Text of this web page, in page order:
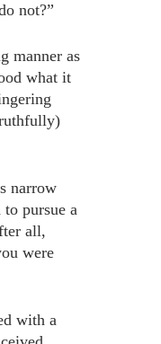
not?”
manner as
what it
narrow
pursue a
all,
were
with a